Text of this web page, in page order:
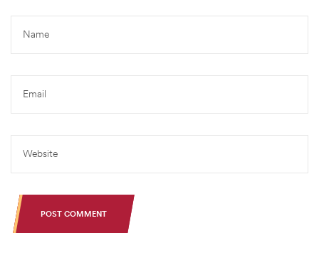
POST COMMENT